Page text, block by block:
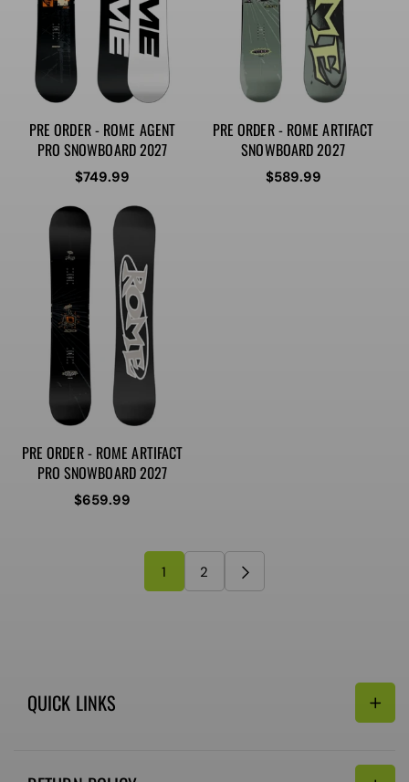
PRE ORDER - ROME AGENT
PRO SNOWBOARD 2027
Regular
$749.99
PRE ORDER - ROME ARTIFACT
SNOWBOARD 2027
Regular
$589.99
PRE ORDER - ROME ARTIFACT
PRO SNOWBOARD 2027
Regular
$659.99
1 2
QUICK LINKS